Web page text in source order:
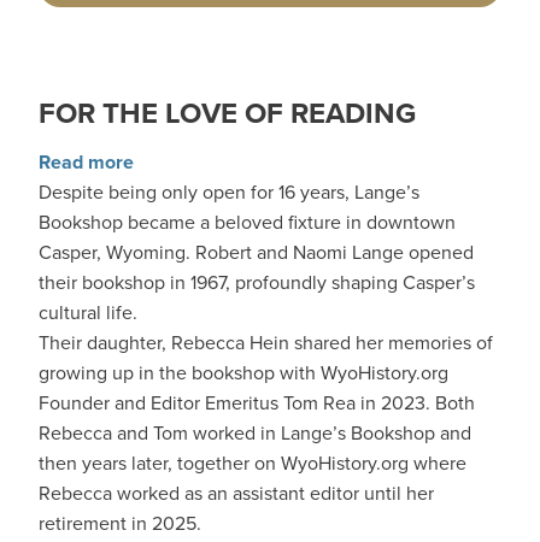
FOR THE LOVE OF READING
Read moreabout For the Love of Reading
Despite being only open for 16 years, Lange’s
Bookshop became a beloved fixture in downtown
Casper, Wyoming. Robert and Naomi Lange opened
their bookshop in 1967, profoundly shaping Casper’s
cultural life.
Their daughter, Rebecca Hein shared her memories of
growing up in the bookshop with WyoHistory.org
Founder and Editor Emeritus Tom Rea in 2023. Both
Rebecca and Tom worked in Lange’s Bookshop and
then years later, together on WyoHistory.org where
Rebecca worked as an assistant editor until her
retirement in 2025.